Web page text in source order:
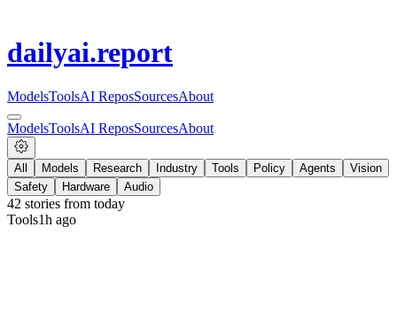
dailyai.report
ModelsToolsAI ReposSourcesAbout
ModelsToolsAI ReposSourcesAbout
All Models Research Industry Tools Policy Agents
Vision
Safety
Hardware Audio
42 stories from today
Tools1h ago